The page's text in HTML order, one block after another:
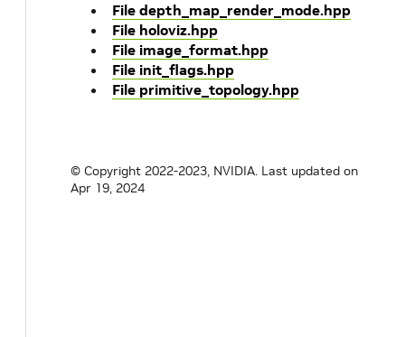
File depth_map_render_mode.hpp
File holoviz.hpp
File image_format.hpp
File init_flags.hpp
File primitive_topology.hpp
© Copyright 2022-2023, NVIDIA. Last updated on
Apr 19, 2024